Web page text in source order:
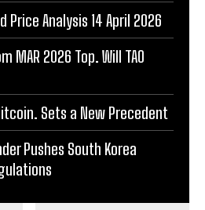
Price Analysis 14 April 2026
MAR 2026 Top. Will TAO
Sets a New Precedent
Pushes South Korea